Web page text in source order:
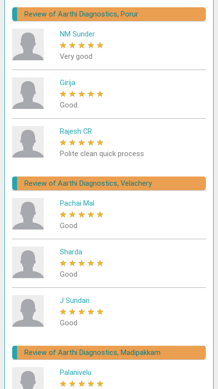
Review of Aarthi Diagnostics, Porur
NM Sunder
★ ★ ★ ★ ★
Very good
Girija
★ ★ ★ ★ ★
Good.
Rajesh CR
★ ★ ★ ★ ★
Polite clean quick process
Review of Aarthi Diagnostics, Velachery
Pachai Mal
★ ★ ★ ★ ★
Good
Sharda
★ ★ ★ ★ ★
Good
J Sundari
★ ★ ★ ★ ★
Good
Review of Aarthi Diagnostics, Madipakkam
Palanivelu
★ ★ ★ ★ ★